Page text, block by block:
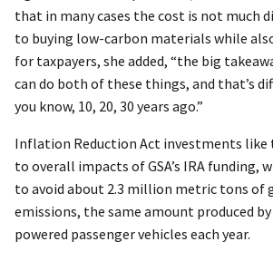
that in many cases the cost is not much
to buying low-carbon materials while
for taxpayers, she added, “the big
can do both of these things, and that’s
you know, 10, 20, 30 years ago.”
Inflation Reduction Act investments
to overall impacts of GSA’s IRA funding,
to avoid about 2.3 million metric tons of
emissions, the same amount produced
powered passenger vehicles each year.